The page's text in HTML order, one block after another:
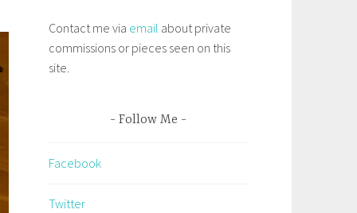
Contact me via email about private
commissions or pieces seen on this
site.
Follow Me
Facebook
Twitter